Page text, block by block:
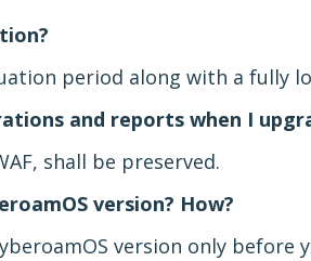
period along with a fully
and reports when I
shall be preserved.
version? How?
version only before